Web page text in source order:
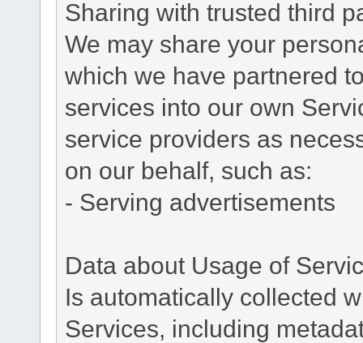
Sharing with trusted third
We may share your
which we have partnered
services into our own
service providers as
on our behalf, such as:
- Serving advertisements
Data about Usage of
Is automatically collected
Services, including